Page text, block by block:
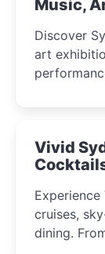
Music,
Discover
art
curious
Vivid
cruises,
dining.